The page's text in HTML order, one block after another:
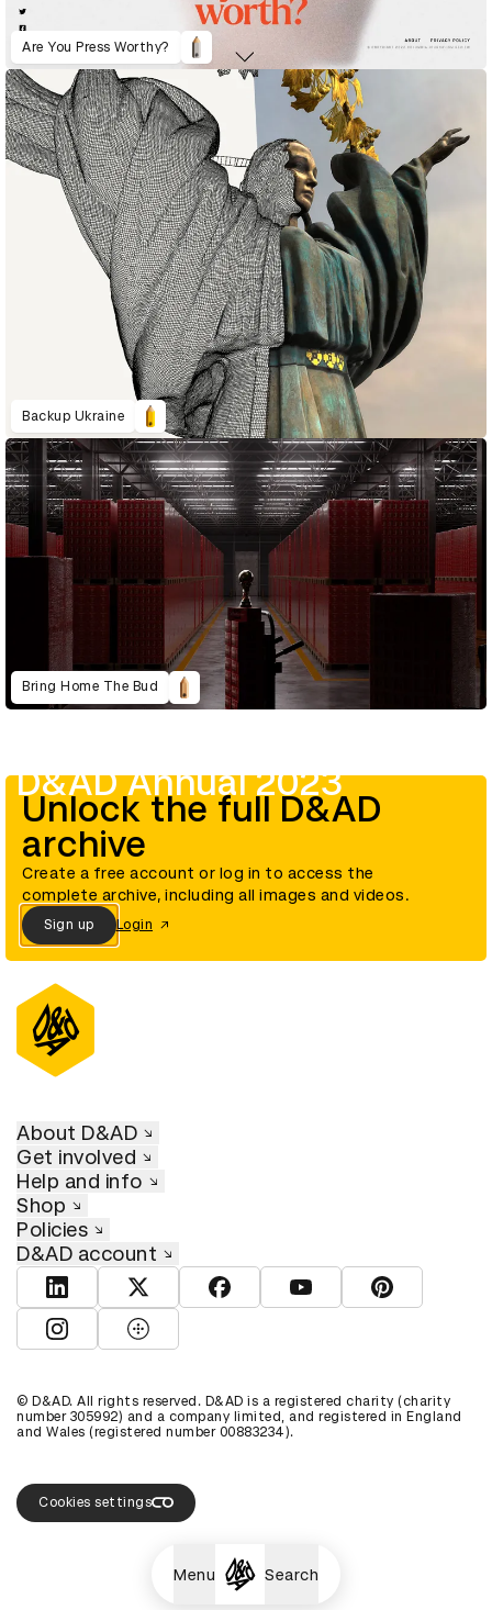
Menu Search
Are You Press Worthy?
Backup Ukraine
Bring Home The Bud
D&AD Annual 2023
Unlock the full D&AD
archive
Create a free account or log in to access the
complete archive, including all images and videos.
Sign up Login
About D&AD
Get involved
Help and info
Shop
Policies
D&AD account
View D&AD LinkedInView D&AD TwitterView D&AD Facebook
View D&AD YouTube
View D&AD
View D&AD Instagram
View D&AD The Dots
© D&AD. All rights reserved. D&AD is a registered charity (charity
number 305992) and a company limited, and registered in England
and Wales (registered number 00883234).
Cookies settings